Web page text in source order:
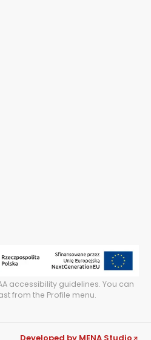
accessibility guidelines. You can
from the Profile menu.